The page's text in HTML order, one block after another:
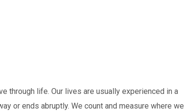
through life. Our lives are usually experienced in a
or ends abruptly. We count and measure where we